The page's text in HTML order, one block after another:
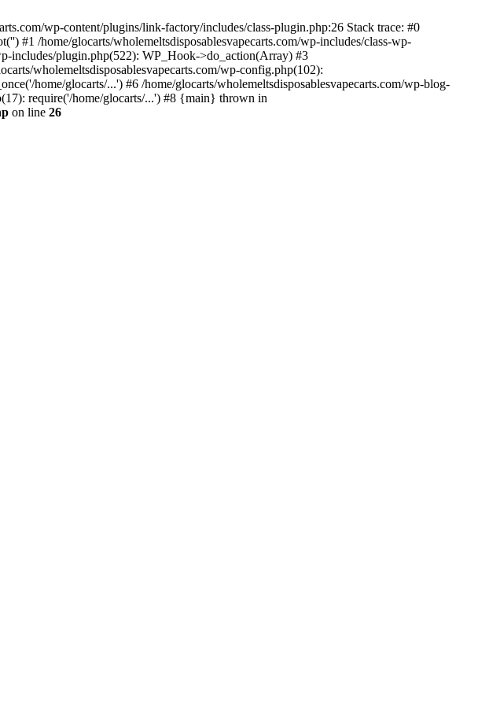
wp-content/plugins/link-factory/includes/class-plugin.php:26 Stack trace: #0
#1 /home/glocarts/wholemeltsdisposablesvapecarts.com/wp-includes/class-wp-
includes/plugin.php(522): WP_Hook->do_action(Array) #3
wholemeltsdisposablesvapecarts.com/wp-config.php(102):
home/glocarts/...') #6 /home/glocarts/wholemeltsdisposablesvapecarts.com/wp-blog-
require('/home/glocarts/...') #8 {main} thrown in
on line 26